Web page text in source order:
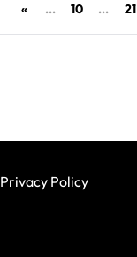
« ... 10 ... 21
Privacy Policy